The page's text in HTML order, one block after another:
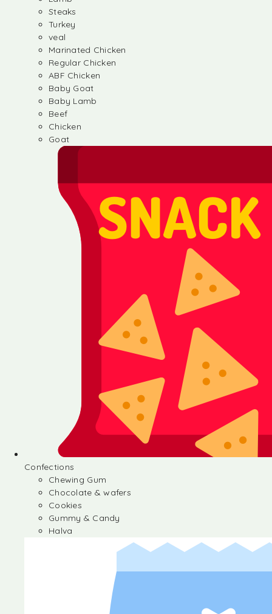
Steaks
Turkey
veal
Marinated Chicken
Regular Chicken
ABF Chicken
Baby Goat
Baby Lamb
Beef
Chicken
Goat
Confections
Chewing Gum
Chocolate & wafers
Cookies
Gummy & Candy
Halva